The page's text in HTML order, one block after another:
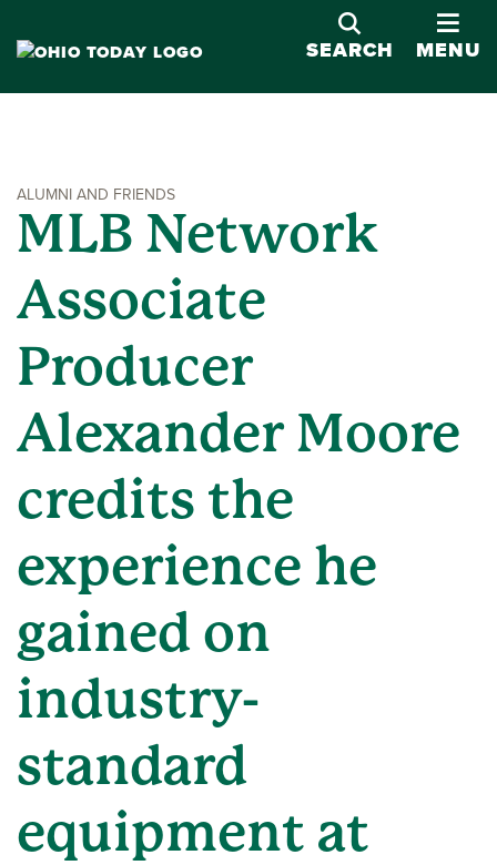
SEARCH MENU
ALUMNI AND FRIENDS
MLB Network
Associate
Producer
Alexander Moore
credits the
experience he
gained on
industry-
standard
equipment at